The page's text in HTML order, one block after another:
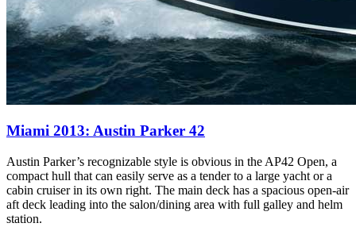
Miami 2013: Austin Parker 42
Austin Parker’s recognizable style is obvious in the AP42 Open, a
compact hull that can easily serve as a tender to a large yacht or a
cabin cruiser in its own right. The main deck has a spacious open-air
aft deck leading into the salon/dining area with full galley and helm
station.